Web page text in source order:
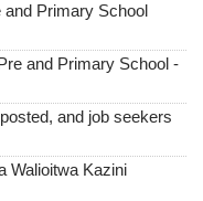
and Primary School
and Primary School -
and job seekers
Walioitwa Kazini